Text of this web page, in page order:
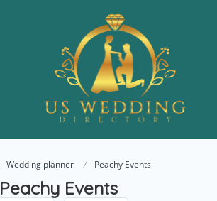
Wedding planner Peachy Events
Peachy Events